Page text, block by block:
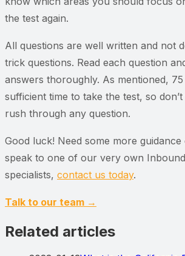
the test again.
All questions are well written and not
trick questions. Read each question
answers thoroughly. As mentioned, 75
sufficient time to take the test, so
rush through any question.
Good luck! Need some more
speak to one of our very own
specialists, contact us today.
Talk to our team →
Related articles